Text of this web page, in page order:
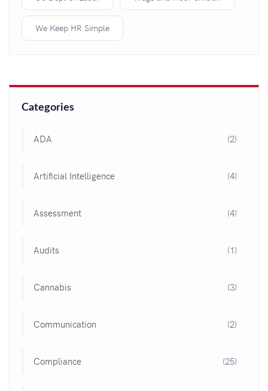
We Keep HR Simple
Categories
ADA (2)
Artificial Intelligence (4)
Assessment (4)
Audits (1)
Cannabis (3)
Communication (2)
Compliance (25)